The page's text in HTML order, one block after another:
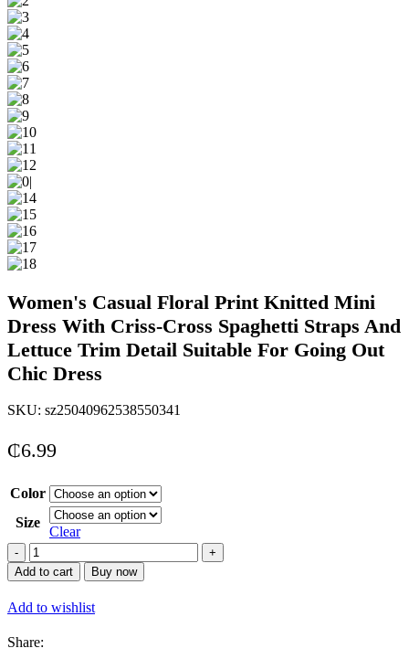
Women's Casual Floral Print Knitted Mini
Dress With Criss-Cross Spaghetti Straps And
Lettuce Trim Detail Suitable For Going Out
Chic Dress
SKU: sz25040962538550341
₵6.99
Color
Size
Clear
Women&apos;s
Casual
Floral
Print
Knitted
Dress
Add to cart Buy now
Add to wishlist
Share: